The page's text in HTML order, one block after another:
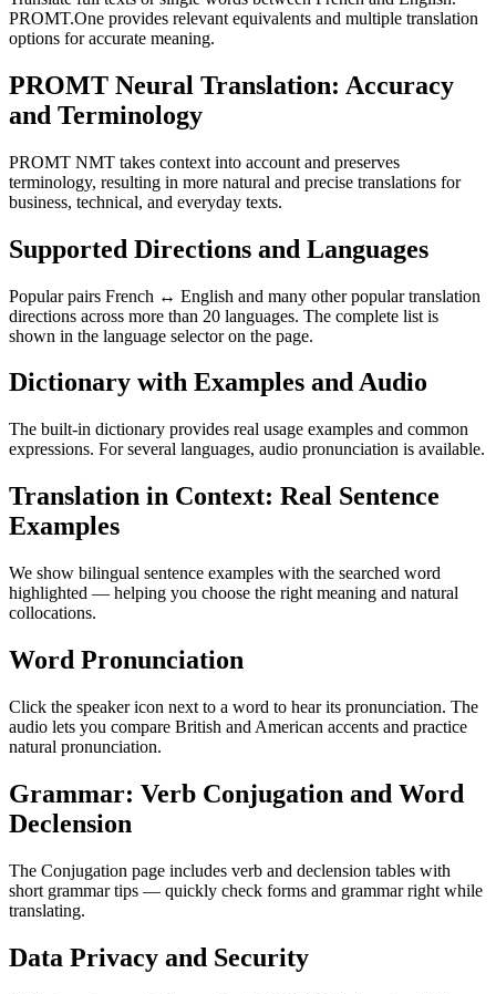
PROMT.One provides relevant equivalents and multiple translation
options for accurate meaning.
PROMT Neural Translation: Accuracy
and Terminology
PROMT NMT takes context into account and preserves
terminology, resulting in more natural and precise translations for
business, technical, and everyday texts.
Supported Directions and Languages
Popular pairs French ↔ English and many other popular translation
directions across more than 20 languages. The complete list is
shown in the language selector on the page.
Dictionary with Examples and Audio
The built-in dictionary provides real usage examples and common
expressions. For several languages, audio pronunciation is available.
Translation in Context: Real Sentence
Examples
We show bilingual sentence examples with the searched word
highlighted — helping you choose the right meaning and natural
collocations.
Word Pronunciation
Click the speaker icon next to a word to hear its pronunciation. The
audio lets you compare British and American accents and practice
natural pronunciation.
Grammar: Verb Conjugation and Word
Declension
The Conjugation page includes verb and declension tables with
short grammar tips — quickly check forms and grammar right while
translating.
Data Privacy and Security